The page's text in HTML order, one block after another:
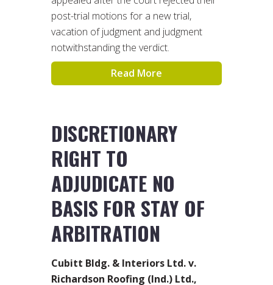
post-trial motions for a new trial,
vacation of judgment and judgment
notwithstanding the verdict.
Read More
DISCRETIONARY
RIGHT TO
ADJUDICATE NO
BASIS FOR STAY OF
ARBITRATION
Cubitt Bldg. & Interiors Ltd. v.
Richardson Roofing (Ind.) Ltd.,